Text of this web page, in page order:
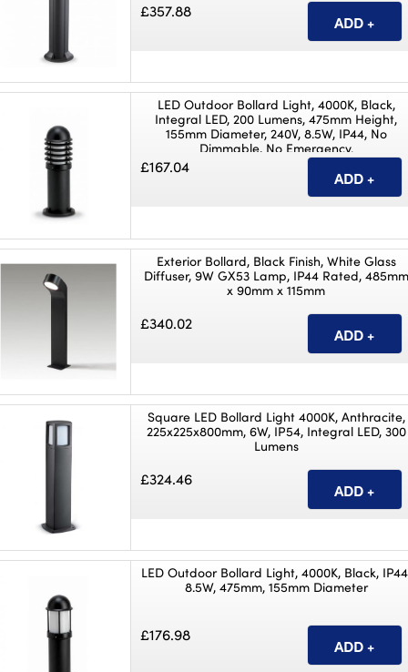
£357.88
LED Outdoor Bollard Light, 4000K, Black,
Integral LED, 200 Lumens, 475mm Height,
155mm Diameter, 240V, 8.5W, IP44, No
Dimmable, No Emergency.
£167.04
Exterior Bollard, Black Finish, White Glass
Diffuser, 9W GX53 Lamp, IP44 Rated, 485mm
x 90mm x 115mm
£340.02
Square LED Bollard Light 4000K, Anthracite,
225x225x800mm, 6W, IP54, Integral LED, 300
Lumens
£324.46
LED Outdoor Bollard Light, 4000K, Black,
8.5W, 475mm, 155mm Diameter
£176.98